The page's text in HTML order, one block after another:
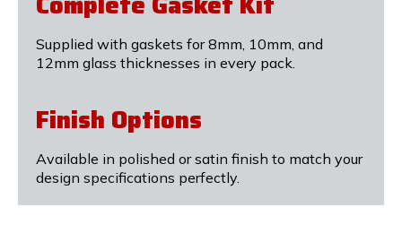
Supplied with gaskets for 8mm, 10mm, and
12mm glass thicknesses in every pack.
Finish Options
Available in polished or satin finish to match your
design specifications perfectly.